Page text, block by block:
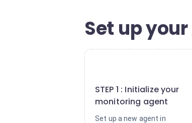
Set up
STEP 1 : Initialize your
monitoring agent
Set up a new agent in